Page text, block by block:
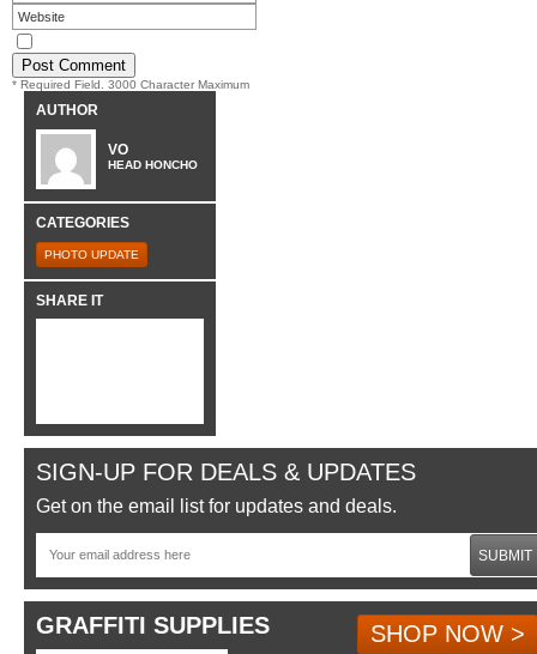
* Required Field. 3000 Character Maximum
AUTHOR
VO
HEAD HONCHO
CATEGORIES
PHOTO UPDATE
SHARE IT
SIGN-UP FOR DEALS & UPDATES
Get on the email list for updates and deals.
SUBMIT
GRAFFITI SUPPLIES
SHOP NOW >